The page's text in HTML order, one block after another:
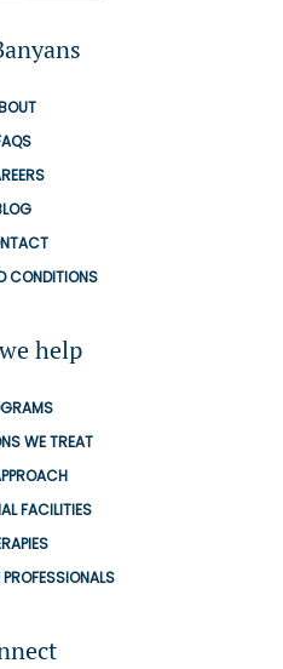
CONDITIONS
help
WE TREAT
FACILITIES